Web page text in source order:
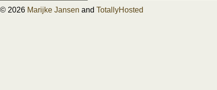
© 2026 Marijke Jansen and TotallyHosted